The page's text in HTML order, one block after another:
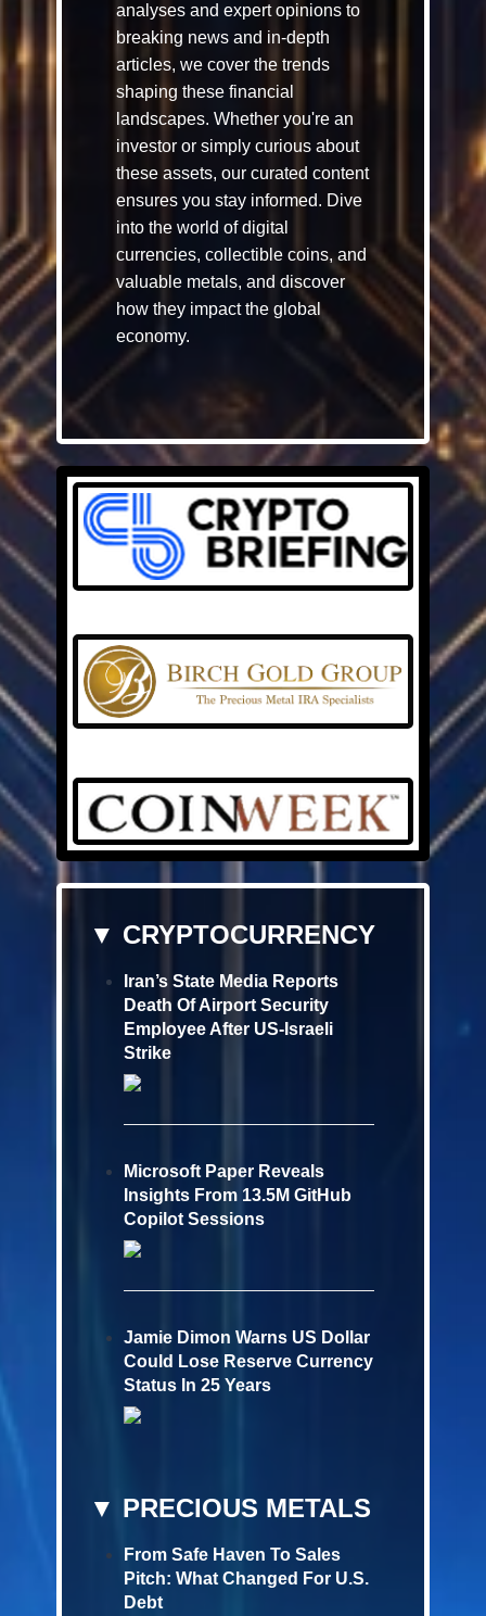
analyses and expert opinions to
breaking news and in-depth
articles, we cover the trends
shaping these financial
landscapes. Whether you're an
investor or simply curious about
these assets, our curated content
ensures you stay informed. Dive
into the world of digital
currencies, collectible coins, and
valuable metals, and discover
how they impact the global
economy.
▼ CRYPTOCURRENCY
Iran’s State Media Reports
Death Of Airport Security
Employee After US-Israeli
Strike
Microsoft Paper Reveals
Insights From 13.5M GitHub
Copilot Sessions
Jamie Dimon Warns US Dollar
Could Lose Reserve Currency
Status In 25 Years
▼ PRECIOUS METALS
From Safe Haven To Sales
Pitch: What Changed For U.S.
Debt